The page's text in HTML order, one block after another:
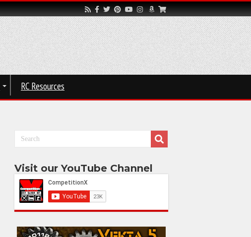
RC Resources
Visit our YouTube Channel